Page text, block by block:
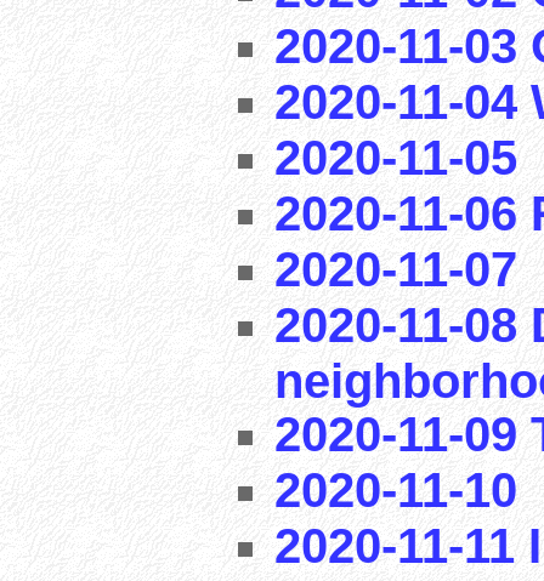
2020-11-
2020-11-04
2020-11-05
2020-11-06
2020-11-07
2020-11-
2020-11-
2020-11-10
2020-11-